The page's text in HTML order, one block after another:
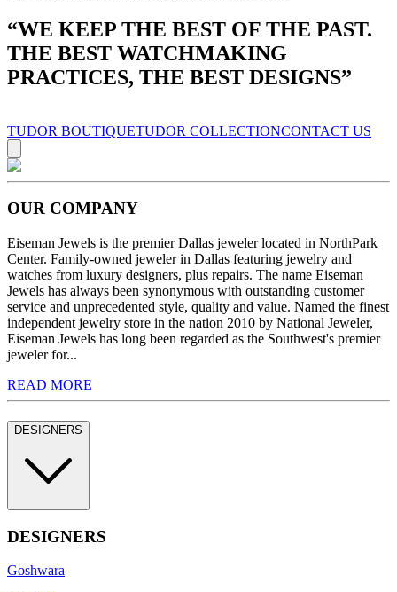
“WE KEEP THE BEST OF THE PAST.
THE BEST WATCHMAKING
PRACTICES, THE BEST DESIGNS”
TUDOR BOUTIQUETUDOR COLLECTIONCONTACT US
OUR COMPANY
Eiseman Jewels is the premier Dallas jeweler located in NorthPark
Center. Family-owned jeweler in Dallas featuring jewelry and
watches from luxury designers, plus repairs. The name Eiseman
Jewels has always been synonymous with outstanding customer
service and unprecedented style, quality and value. Named the finest
independent jewelry store in the nation 2010 by National Jeweler,
Eiseman Jewels has long been regarded as the Southwest's premier
jeweler for...
READ MORE
DESIGNERS
DESIGNERS
Goshwara